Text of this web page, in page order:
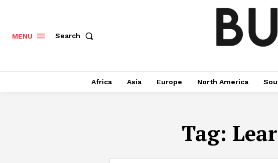
MENU Search
Africa Asia Europe North America
Tag: